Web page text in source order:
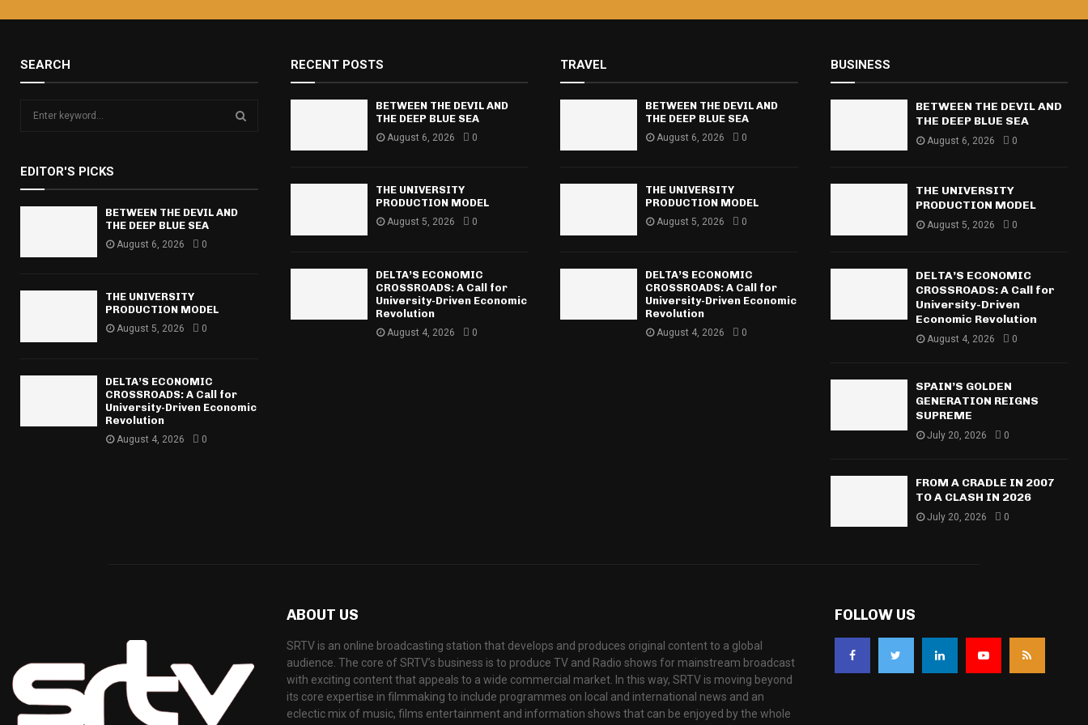
SEARCH
c
h
f
:
A
EDITOR'S PICKS
BETWEEN THE DEVIL AND
THE DEEP BLUE SEA
August 6, 2026 0
THE UNIVERSITY
PRODUCTION MODEL
August 5, 2026 0
DELTA’S ECONOMIC
CROSSROADS: A Call for
University-Driven Economic
Revolution
August 4, 2026 0
RECENT POSTS
BETWEEN THE DEVIL AND
THE DEEP BLUE SEA
August 6, 2026 0
THE UNIVERSITY
PRODUCTION MODEL
August 5, 2026 0
DELTA’S ECONOMIC
CROSSROADS: A Call for
University-Driven Economic
Revolution
August 4, 2026 0
TRAVEL
BETWEEN THE DEVIL AND
THE DEEP BLUE SEA
August 6, 2026 0
THE UNIVERSITY
PRODUCTION MODEL
August 5, 2026 0
DELTA’S ECONOMIC
CROSSROADS: A Call for
University-Driven Economic
Revolution
August 4, 2026 0
BUSINESS
BETWEEN THE DEVIL AND
THE DEEP BLUE SEA
August 6, 2026 0
THE UNIVERSITY
PRODUCTION MODEL
August 5, 2026 0
DELTA’S ECONOMIC
CROSSROADS: A Call for
University-Driven
Economic Revolution
August 4, 2026 0
SPAIN’S GOLDEN
GENERATION REIGNS
SUPREME
July 20, 2026 0
FROM A CRADLE IN 2007
TO A CLASH IN 2026
July 20, 2026 0
ABOUT US
SRTV is an online broadcasting station that develops and produces original content to a global
audience. The core of SRTV’s business is to produce TV and Radio shows for mainstream broadcast
with exciting content that appeals to a wide commercial market. In this way, SRTV is moving beyond
its core expertise in filmmaking to include programmes on local and international news and an
eclectic mix of music, films entertainment and information shows that can be enjoyed by the whole
FOLLOW US